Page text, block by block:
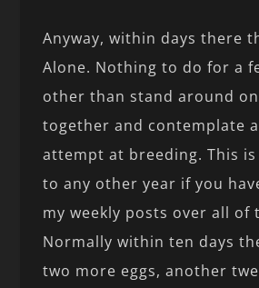
Anyway, within days there
Alone. Nothing to do for a
other than stand around
together and contemplate
attempt at breeding. This
to any other year if you
my weekly posts over all of
Normally within ten days
two more eggs, another